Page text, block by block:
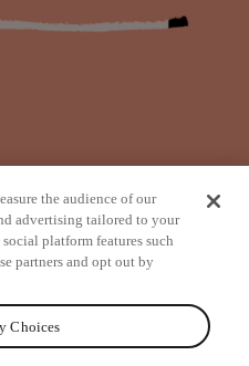
the audience of our
advertising tailored to your
platform features such
partners and opt out by
Choices